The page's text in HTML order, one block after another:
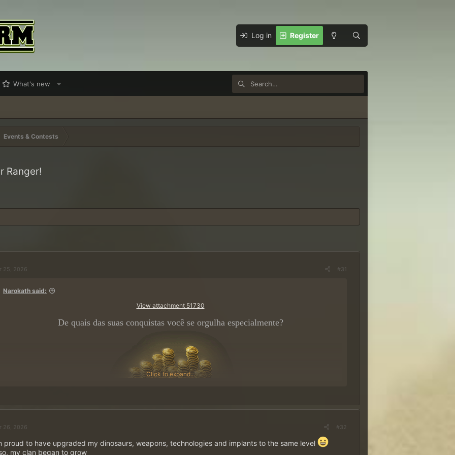
Log in Register
What's new
Events & Contests
Ranger!
25, 2026 #31
Narokath said:
View attachment 51730
De quais das suas conquistas você se orgulha especialmente?
Publique sua resposta e ganhe!
Click to expand...
26, 2026 #32
proud to have upgraded my dinosaurs, weapons, technologies and implants to the same level
my clan began to grow